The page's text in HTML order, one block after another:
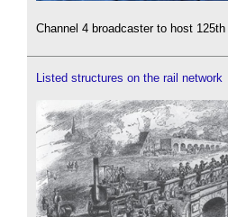
Channel 4 broadcaster to host
Listed structures on the rail network